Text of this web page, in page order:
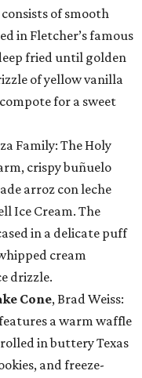
of smooth
in Fletcher’s famous
fried until golden
of yellow vanilla
for a sweet
Family: The Holy
crispy buñuelo
arroz con leche
Ice Cream. The
in a delicate puff
cream
drizzle.
Cone, Brad Weiss:
a warm waffle
in buttery Texas
and freeze-